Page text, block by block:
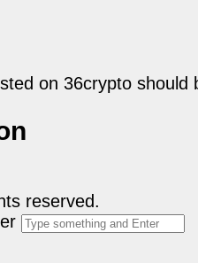
on 36crypto
reserved.